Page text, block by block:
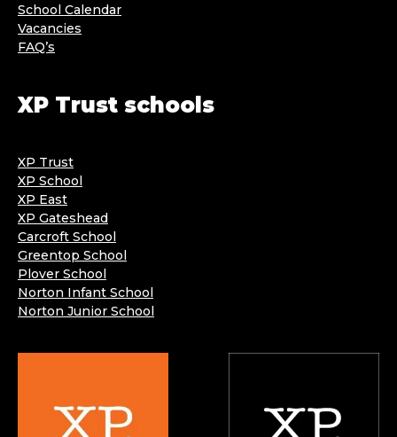
School Calendar
Vacancies
FAQ’s
XP Trust schools
XP Trust
XP School
XP East
XP Gateshead
Carcroft School
Greentop School
Plover School
Norton Infant School
Norton Junior School